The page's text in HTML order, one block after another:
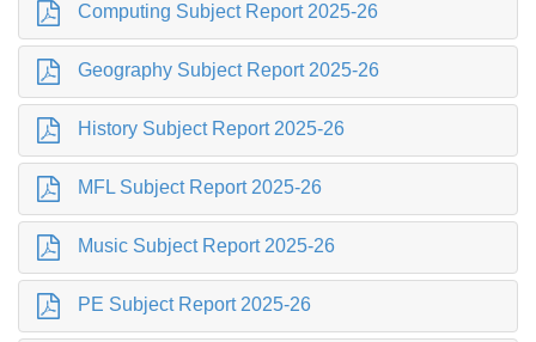
Computing Subject Report 2025-26
Geography Subject Report 2025-26
History Subject Report 2025-26
MFL Subject Report 2025-26
Music Subject Report 2025-26
PE Subject Report 2025-26